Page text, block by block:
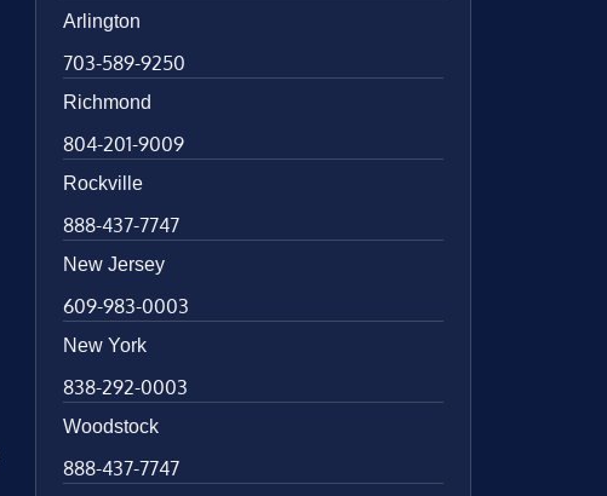
Arlington
703-589-9250
Richmond
804-201-9009
Rockville
888-437-7747
New Jersey
609-983-0003
New York
838-292-0003
Woodstock
888-437-7747